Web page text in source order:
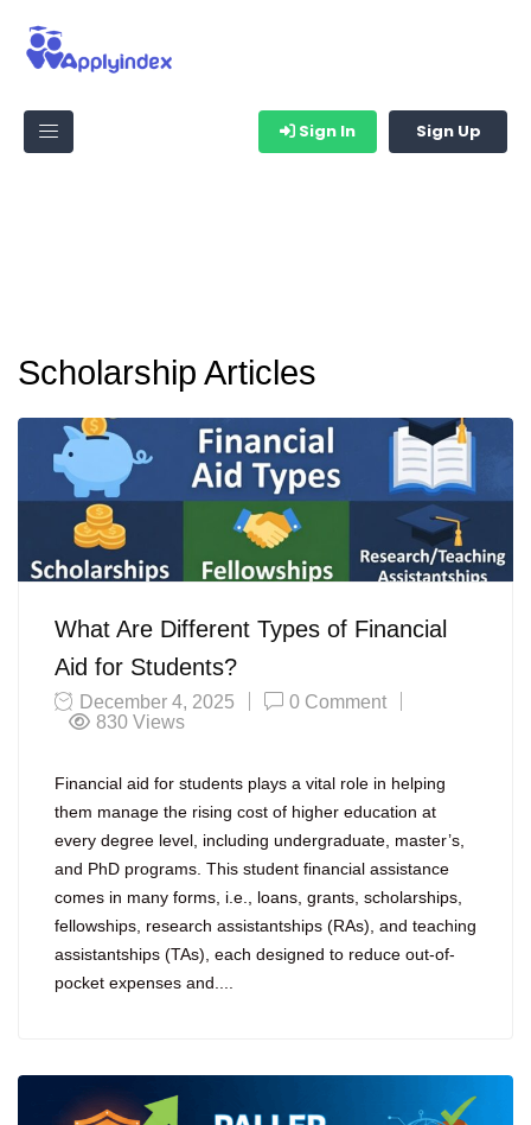
Sign In Sign Up
Scholarship Articles
What Are Different Types of Financial
Aid for Students?
December 4, 2025
0 Comment
830 Views
Financial aid for students plays a vital role in helping
them manage the rising cost of higher education at
every degree level, including undergraduate, master’s,
and PhD programs. This student financial assistance
comes in many forms, i.e., loans, grants, scholarships,
fellowships, research assistantships (RAs), and teaching
assistantships (TAs), each designed to reduce out-of-
pocket expenses and....